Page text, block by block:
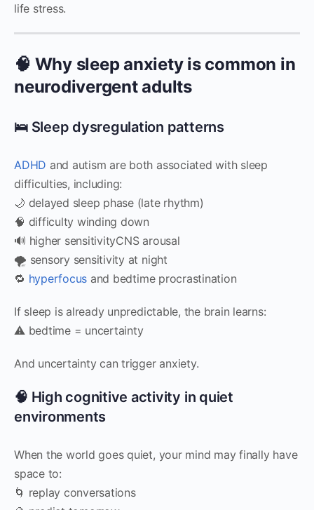
life stress.
🧠 Why sleep anxiety is common in
neurodivergent adults
🛌 Sleep dysregulation patterns
ADHD and autism are both associated with sleep
difficulties, including:
🌙 delayed sleep phase (late rhythm)
🧠 difficulty winding down
🔊 higher sensitivityCNS arousal
🌪️ sensory sensitivity at night
🔁 hyperfocus and bedtime procrastination
If sleep is already unpredictable, the brain learns:
⚠️ bedtime = uncertainty
And uncertainty can trigger anxiety.
🧠 High cognitive activity in quiet
environments
When the world goes quiet, your mind may finally have
space to:
🌀 replay conversations